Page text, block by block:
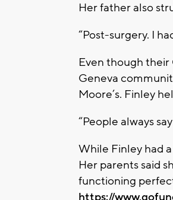
Her father also
“Post-surgery. I
Even though their
Geneva
Moore’s. Finley
“People always
While Finley had
Her parents said
functioning
https://